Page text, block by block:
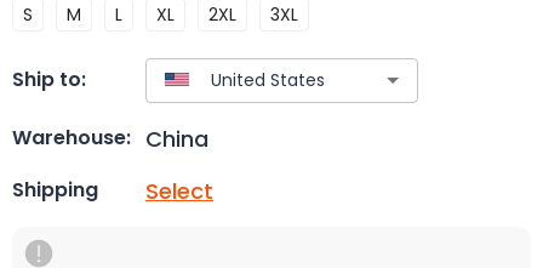
S M L XL 2XL 3XL
Ship to:
Warehouse: China
Shipping Select